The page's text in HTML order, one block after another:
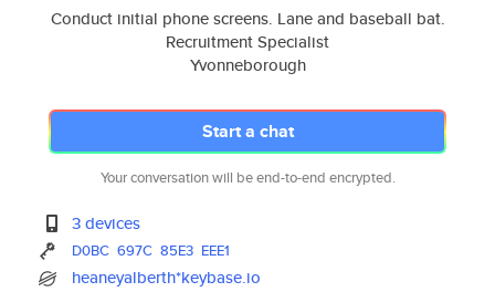
Conduct initial phone screens. Lane and baseball bat.
Recruitment Specialist
Yvonneborough
Start a chat
Your conversation will be end-to-end encrypted.
3 devices
D0BC 697C 85E3 EEE1
heaneyalberth*keybase.io